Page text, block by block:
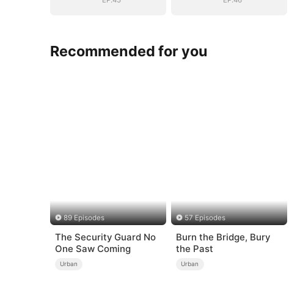
Recommended for you
89 Episodes
The Security Guard No
One Saw Coming
Urban
57 Episodes
Burn the Bridge, Bury
the Past
Urban